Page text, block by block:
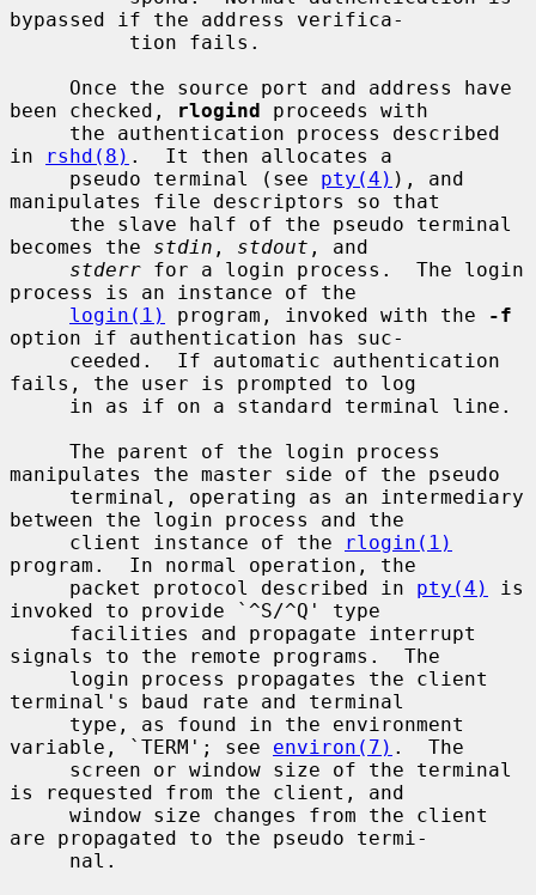
bypassed if the address verifica-
been checked,
rlogind proceeds with
in
rshd(8) .  It then allocates a
     pseudo terminal (see
pty(4) ), and
manipulates file descriptors so that
becomes the stdin , stdout , and
stderr for a login process.  The login
process is an instance of the
login(1)
program, invoked with the
-f
option if authentication has suc-
fails, the user is prompted to log
manipulates the master side of the pseudo
between the login process and the
     client instance of the
rlogin(1)
program.  In normal operation, the
     packet protocol described in
pty(4)
is
invoked to provide `^S/^Q' type
signals to the remote programs.  The
terminal's baud rate and terminal
variable, `TERM'; see environ(7) .  The
is requested from the client, and
are propagated to the pseudo termi-